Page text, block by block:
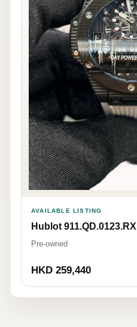
AVAILABLE LISTING
Hublot 911.QD.0123.RX
Pre-owned
HKD 259,440